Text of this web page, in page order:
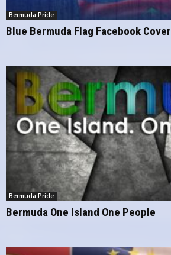
Bermuda Pride
Blue Bermuda Flag Facebook Cover
Bermuda Pride
Bermuda One Island One People